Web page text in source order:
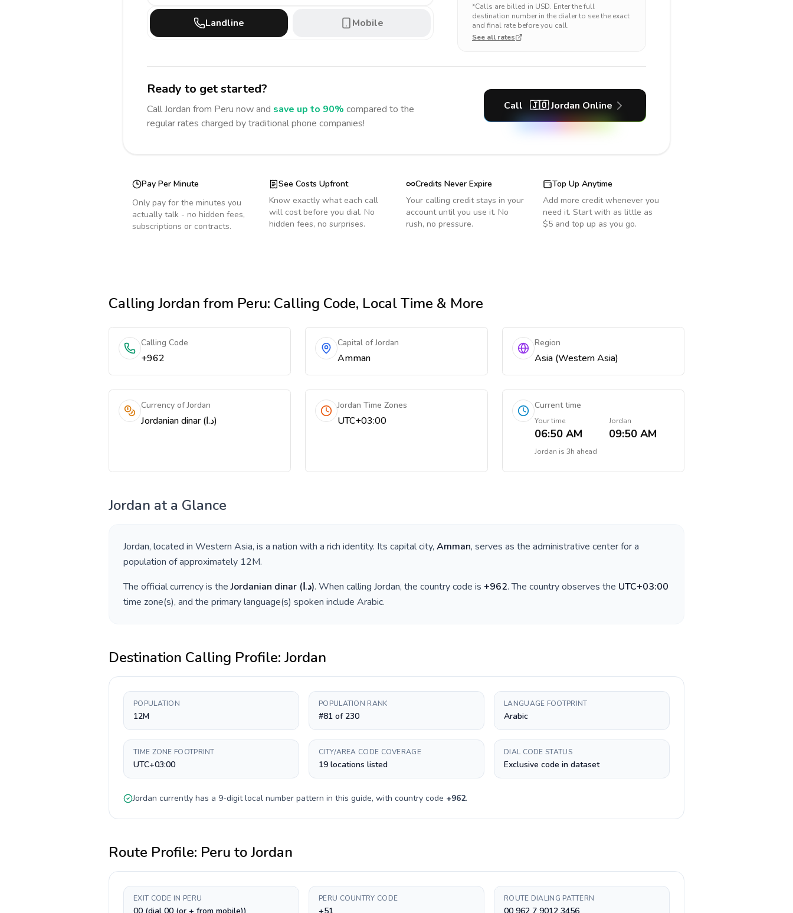
Landline Mobile
*Calls are billed in USD. Enter the full
destination number in the dialer to see the exact
and final rate before you call.
See all rates
Ready to get started?
CallJordan from Peru now and save up to 90% compared to the
regular rates charged by traditional phone companies!
Call 🇯🇴Jordan Online
Pay Per Minute
Only pay for the minutes you
actually talk - no hidden fees,
subscriptions or contracts.
See Costs Upfront
Know exactly what each call
will cost before you dial. No
hidden fees, no surprises.
Credits Never Expire
Your calling credit stays in your
account until you use it. No
rush, no pressure.
Top Up Anytime
Add more credit whenever you
need it. Start with as little as
$5 and top up as you go.
Calling Jordanfrom Peru: Calling Code, Local Time & More
Calling Code
+962
Capital of Jordan
Amman
Region
Asia (Western Asia)
Currency of Jordan
Jordanian dinar (د.ا)
Jordan Time Zones
UTC+03:00
Current time
Your time
06:50 AM
Jordan
09:50 AM
Jordan is 3h ahead
Jordan at a Glance
Jordan, located in Western Asia, is a nation with a rich identity. Its capital city, Amman, serves as the administrative center for a
population of approximately 12M.
The official currency is theJordanian dinar (د.ا). When calling Jordan, the country code is +962. The country observes the UTC+03:00
time zone(s), and the primary language(s) spoken include Arabic.
Destination Calling Profile: Jordan
POPULATION
12M
POPULATION RANK
#81 of 230
LANGUAGE FOOTPRINT
Arabic
TIME ZONE FOOTPRINT
UTC+03:00
CITY/AREA CODE COVERAGE
19 locations listed
DIAL CODE STATUS
Exclusive code in dataset
Jordan currently has a 9-digitlocal number pattern in this guide, with country code +962.
Route Profile: Peru toJordan
EXIT CODE IN PERU PERU COUNTRY CODE ROUTE DIALING PATTERN